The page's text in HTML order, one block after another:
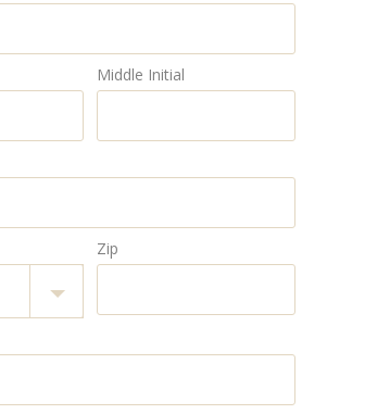
Middle Initial
Zip